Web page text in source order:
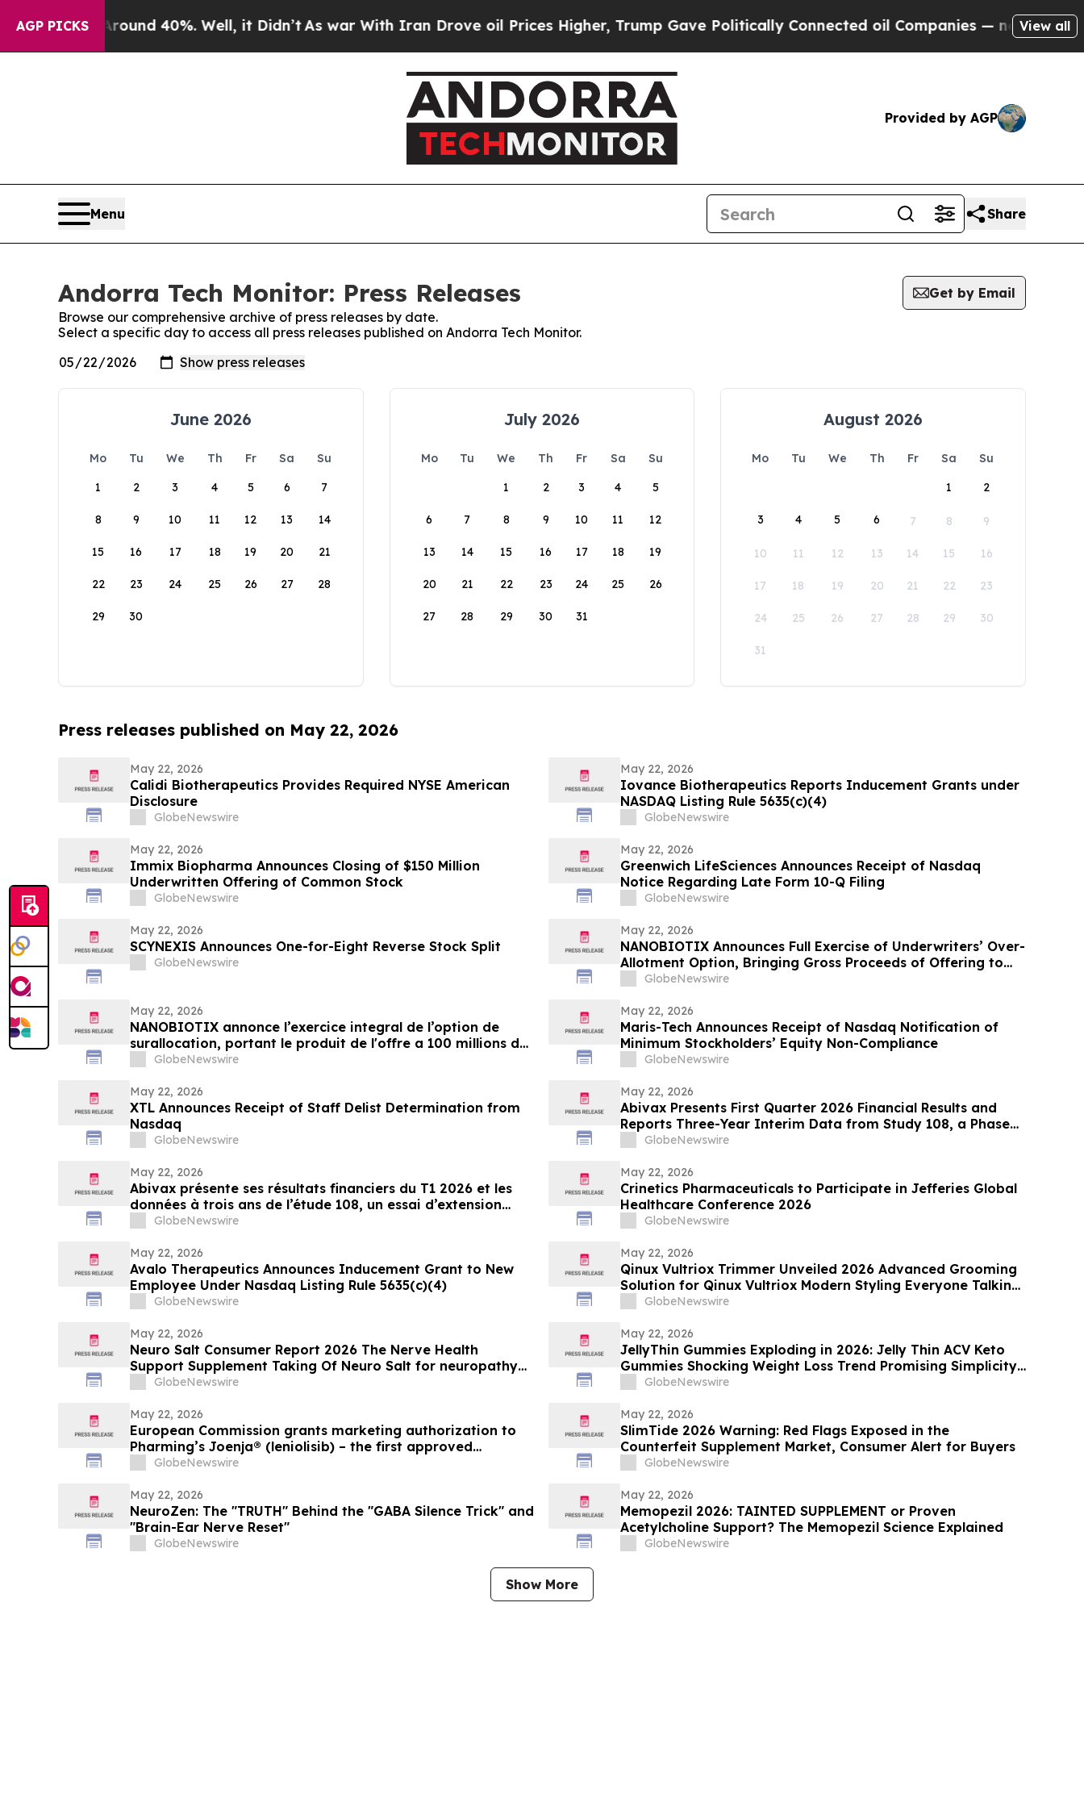
AGP PICKS
Around 40%. Well, it Didn’t As war With Iran Drove oil Prices Higher, Trump Gave Politically Connected oil Companies — not Taxpayers —
View all
Provided by AGP
Menu Share
Andorra Tech Monitor: Press Releases
Get by Email
Browse our comprehensive archive of press releases by date.
Select a specific day to access all press releases published on Andorra Tech Monitor.
June 2026
Mo Tu We Th Fr Sa
Su
1
2 3 4 5 6 7
8 9 10 11 12 13 14
15 16 17 18 19 20 21
22 23 24 25 26 27 28
29 30
July 2026
Mo Tu We Th Fr Sa
Su
1
2 3 4 5
6 7 8 9 10 11 12
13 14 15 16 17 18 19
20 21 22 23 24 25 26
27 28 29 30 31
August 2026
Mo Tu We Th Fr Sa
Su
1
2
3 4 5 6 7 8 9
10 11 12 13 14 15 16
17 18 19 20 21 22 23
24 25 26 27 28 29 30
31
Press releases published on May 22, 2026
May 22, 2026
Calidi Biotherapeutics Provides Required NYSE American
Disclosure
GlobeNewswire
May 22, 2026
Iovance Biotherapeutics Reports Inducement Grants under
NASDAQ Listing Rule 5635(c)(4)
GlobeNewswire
May 22, 2026
Immix Biopharma Announces Closing of $150 Million
Underwritten Offering of Common Stock
GlobeNewswire
May 22, 2026
Greenwich LifeSciences Announces Receipt of Nasdaq
Notice Regarding Late Form 10-Q Filing
GlobeNewswire
May 22, 2026
SCYNEXIS Announces One-for-Eight Reverse Stock Split
GlobeNewswire
May 22, 2026
NANOBIOTIX Announces Full Exercise of Underwriters’ Over-
Allotment Option, Bringing Gross Proceeds of Offering to
Approximately $100 Million
GlobeNewswire
May 22, 2026
NANOBIOTIX annonce l’exercice integral de l’option de
surallocation, portant le produit de l'offre a 100 millions de
dollars
GlobeNewswire
May 22, 2026
Maris-Tech Announces Receipt of Nasdaq Notification of
Minimum Stockholders’ Equity Non-Compliance
GlobeNewswire
May 22, 2026
XTL Announces Receipt of Staff Delist Determination from
Nasdaq
GlobeNewswire
May 22, 2026
Abivax Presents First Quarter 2026 Financial Results and
Reports Three-Year Interim Data from Study 108, a Phase
2a/2b Open-Label Extension Trial of Obefazimod Following
GlobeNewswire
May 22, 2026
Abivax présente ses résultats financiers du T1 2026 et les
données à trois ans de l’étude 108, un essai d’extension
ouvert de phase 2a/2b évaluant l’obéfazimod après
GlobeNewswire
May 22, 2026
Crinetics Pharmaceuticals to Participate in Jefferies Global
Healthcare Conference 2026
GlobeNewswire
May 22, 2026
Avalo Therapeutics Announces Inducement Grant to New
Employee Under Nasdaq Listing Rule 5635(c)(4)
GlobeNewswire
May 22, 2026
Qinux Vultriox Trimmer Unveiled 2026 Advanced Grooming
Solution for Qinux Vultriox Modern Styling Everyone Talking
AboutGlobeNewswire
May 22, 2026
Neuro Salt Consumer Report 2026 The Nerve Health
Support Supplement Taking Of Neuro Salt for neuropathy
Natural Wellness
GlobeNewswire
May 22, 2026
JellyThin Gummies Exploding in 2026: Jelly Thin ACV Keto
Gummies Shocking Weight Loss Trend Promising Simplicity
in an Age of Wellness Overload
GlobeNewswire
May 22, 2026
European Commission grants marketing authorization to
Pharming’s Joenja® (leniolisib) – the first approved
treatment for APDS in the European Union
GlobeNewswire
May 22, 2026
SlimTide 2026 Warning: Red Flags Exposed in the
Counterfeit Supplement Market, Consumer Alert for Buyers
GlobeNewswire
May 22, 2026
NeuroZen: The "TRUTH" Behind the "GABA Silence Trick" and
"Brain-Ear Nerve Reset"
GlobeNewswire
May 22, 2026
Memopezil 2026: TAINTED SUPPLEMENT or Proven
Acetylcholine Support? The Memopezil Science Explained
GlobeNewswire
Show More